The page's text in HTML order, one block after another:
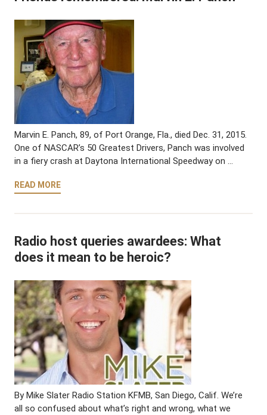
Marvin E. Panch, 89, of Port Orange, Fla., died Dec. 31, 2015.
One of NASCAR’s 50 Greatest Drivers, Panch was involved
in a fiery crash at Daytona International Speedway on …
READ MORE
Radio host queries awardees: What
does it mean to be heroic?
By Mike Slater Radio Station KFMB, San Diego, Calif. We’re
all so confused about what’s right and wrong, what we